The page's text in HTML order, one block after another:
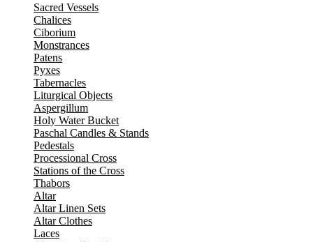
Sacred Vessels
Chalices
Ciborium
Monstrances
Patens
Pyxes
Tabernacles
Liturgical Objects
Aspergillum
Holy Water Bucket
Paschal Candles & Stands
Pedestals
Processional Cross
Stations of the Cross
Thabors
Altar
Altar Linen Sets
Altar Clothes
Laces